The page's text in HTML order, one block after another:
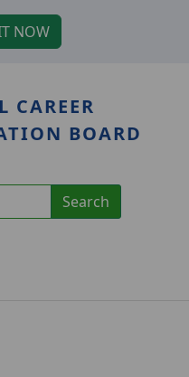
NOW
CAREER
BOARD